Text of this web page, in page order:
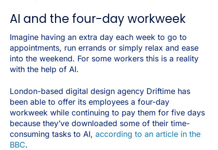
AI and the four-day workweek
Imagine having an extra day each week to go to
appointments, run errands or simply relax and ease
into the weekend. For some workers this is a reality
with the help of AI.
London-based digital design agency Driftime has
been able to offer its employees a four-day
workweek while continuing to pay them for five days
because they’ve downloaded some of their time-
consuming tasks to AI, according to an article in the
BBC.